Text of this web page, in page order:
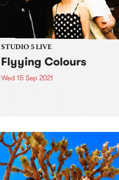
STUDIO 5 LIVE
Flyying Colours
Wed 15 Sep 2021
being born out of a sharehouse
in Melbourne’s inner north a
decade ago. Formed in 2011 by
school...